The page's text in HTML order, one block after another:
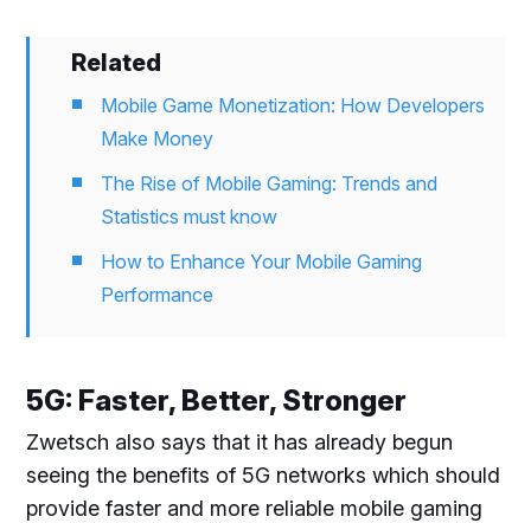
Related
Mobile Game Monetization: How Developers
Make Money
The Rise of Mobile Gaming: Trends and
Statistics must know
How to Enhance Your Mobile Gaming
Performance
5G: Faster, Better, Stronger
Zwetsch also says that it has already begun
seeing the benefits of 5G networks which should
provide faster and more reliable mobile gaming